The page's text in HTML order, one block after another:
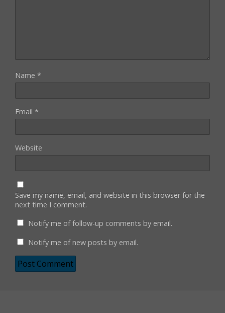
Name *
Email *
Website
Save my name, email, and website in this browser for the
next time I comment.
Notify me of follow-up comments by email.
Notify me of new posts by email.